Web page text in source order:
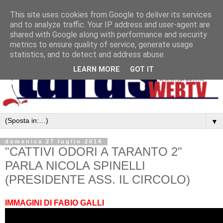
▼
domenica 27 luglio 2014
"CATTIVI ODORI A TARANTO 2"
PARLA NICOLA SPINELLI
(PRESIDENTE ASS. IL CIRCOLO)
IMMAGINI DI FABIO GALLI
This site uses cookies from Google to deliver its services
and to analyze traffic. Your IP address and user-agent are
shared with Google along with performance and security
metrics to ensure quality of service, generate usage
statistics, and to detect and address abuse.
LEARN MORE GOT IT